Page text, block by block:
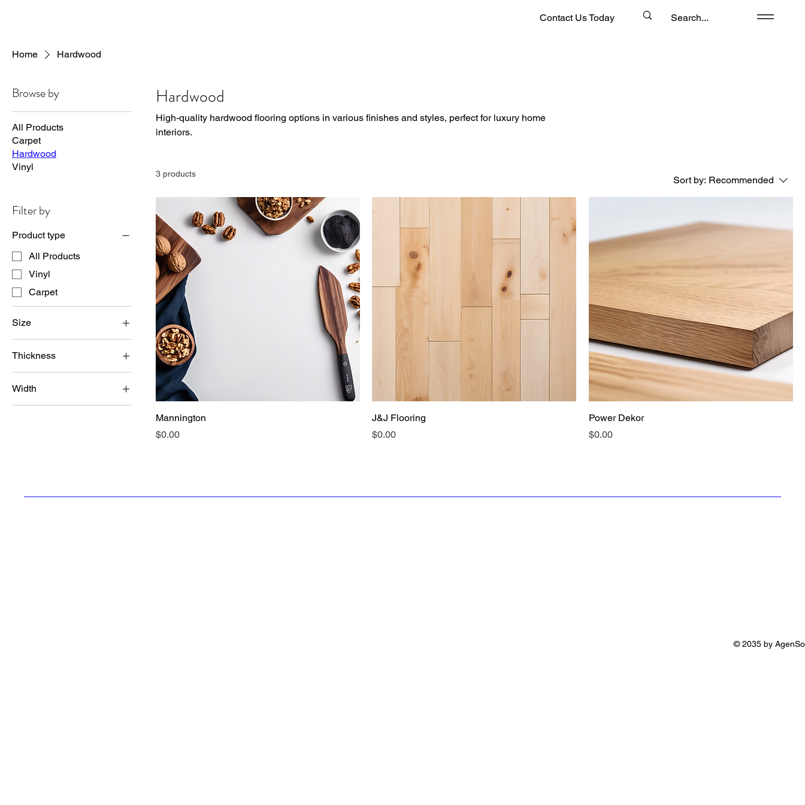
Contact Us Today
Home Hardwood
Browse by
All Products
Carpet
Hardwood
Vinyl
Filter by
Product type
All Products
Vinyl
Carpet
Size
5 inches
7 inches
Thickness
1/2 inch
3/4 inch
Width
4 inches
Hardwood
High-quality hardwood flooring options in various finishes and styles, perfect for luxury home
interiors.
3 products
Sort by: Recommended
Mannington
Price
$0.00
J&J Flooring
Price
$0.00
Power Dekor
Price
$0.00
© 2035 by